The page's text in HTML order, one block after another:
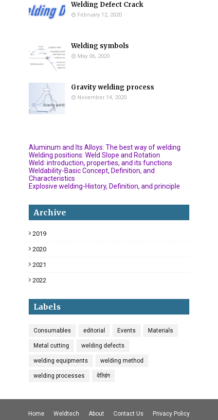
Welding Defect Crack
February 12, 2020
Welding symbols
May 06, 2020
Gravity welding process
November 14, 2020
Aluminum and Its Alloys: The best way of welding
Welding positions: Weld Slope and Rotation
Weld: introduction, properties, and its functions
Weldability-Basic Concept, Definition, and
Characteristics
Explosive welding-History, Definition, and principle
Archive
2019
2020
2021
2022
Labels
Consumables editorial Events Materials
Metal cutting welding defects
welding equipments welding method
welding processes वेल्डिंग
Home Weldtech About Contact Us Privacy Policy